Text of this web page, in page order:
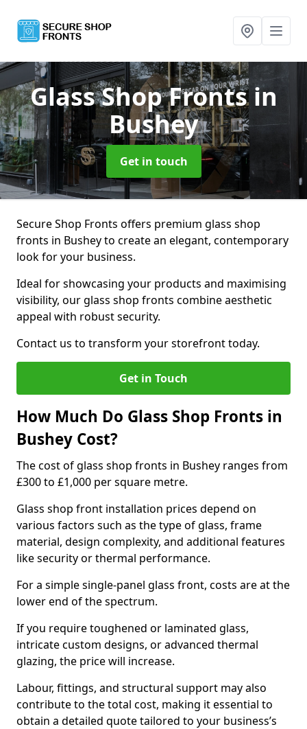
Glass Shop Frontsin
Bushey
Get in touch
Secure Shop Fronts offers premium glass shop
fronts in Bushey to create an elegant, contemporary
look for your business.
Ideal for showcasing your products and maximising
visibility, our glass shop fronts combine aesthetic
appeal with robust security.
Contact us to transform your storefront today.
Get in Touch
How Much Do Glass Shop Fronts in
Bushey Cost?
The cost of glass shop fronts in Bushey ranges from
£300 to £1,000 per square metre.
Glass shop front installation prices depend on
various factors such as the type of glass, frame
material, design complexity, and additional features
like security or thermal performance.
For a simple single-panel glass front, costs are at the
lower end of the spectrum.
If you require toughened or laminated glass,
intricate custom designs, or advanced thermal
glazing, the price will increase.
Labour, fittings, and structural support may also
contribute to the total cost, making it essential to
obtain a detailed quote tailored to your business’s